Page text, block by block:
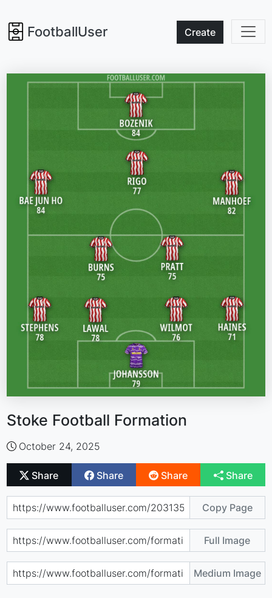
FootballUser Create
Stoke Football Formation
October 24, 2025
Share Share Share Share
Copy Page
Full Image
Medium Image